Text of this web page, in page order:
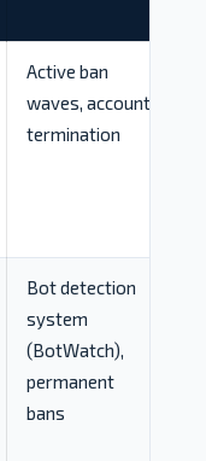
Active ban
waves, account
termination
Bot detection
system
(BotWatch),
permanent
bans